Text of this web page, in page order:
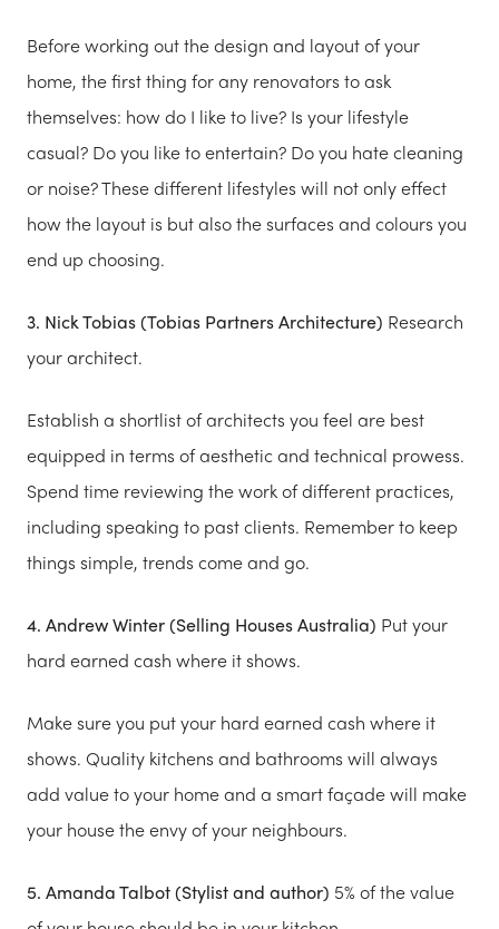
Before working out the design and layout of your
home, the first thing for any renovators to ask
themselves: how do I like to live? Is your lifestyle
casual? Do you like to entertain? Do you hate cleaning
or noise? These different lifestyles will not only effect
how the layout is but also the surfaces and colours you
end up choosing.
3. Nick Tobias (Tobias Partners Architecture) Research
your architect.
Establish a shortlist of architects you feel are best
equipped in terms of aesthetic and technical prowess.
Spend time reviewing the work of different practices,
including speaking to past clients. Remember to keep
things simple, trends come and go.
4. Andrew Winter (Selling Houses Australia) Put your
hard earned cash where it shows.
Make sure you put your hard earned cash where it
shows. Quality kitchens and bathrooms will always
add value to your home and a smart façade will make
your house the envy of your neighbours.
5. Amanda Talbot (Stylist and author) 5% of the value